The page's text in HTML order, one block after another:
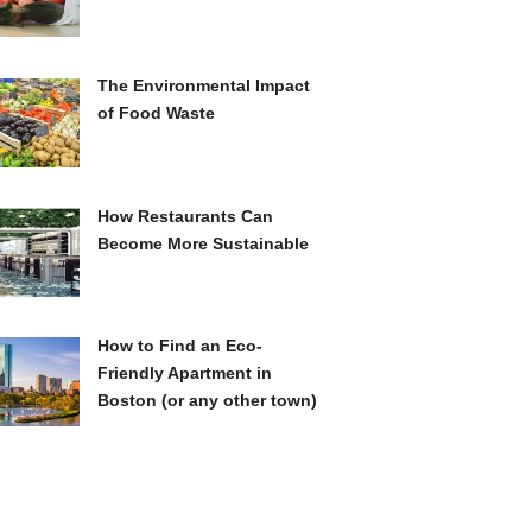
The Environmental Impact
of Food Waste
How Restaurants Can
Become More Sustainable
How to Find an Eco-
Friendly Apartment in
Boston (or any other town)